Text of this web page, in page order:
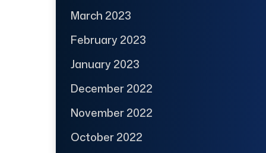
March 2023
February 2023
January 2023
December 2022
November 2022
October 2022